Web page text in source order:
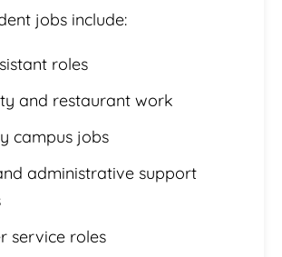
jobs include:
roles
and restaurant work
campus jobs
administrative support
service roles